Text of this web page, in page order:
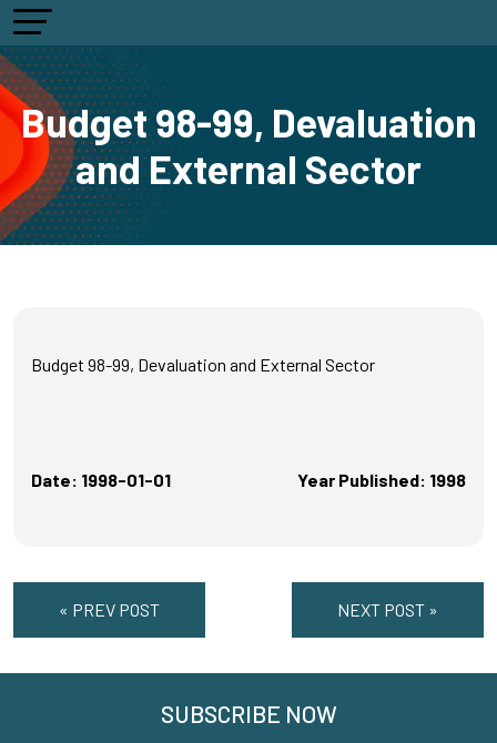
Budget 98-99, Devaluation
and External Sector
Budget 98-99, Devaluation and External Sector
Date: 1998-01-01 Year Published: 1998
« PREV POST NEXT POST »
SUBSCRIBE NOW